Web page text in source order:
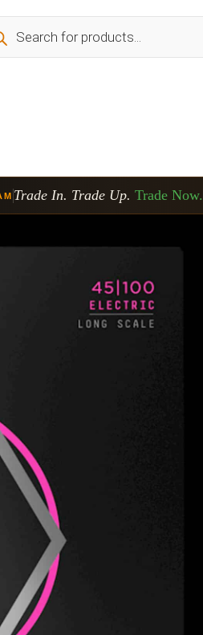
Trade In. Trade Up.Trade Now.